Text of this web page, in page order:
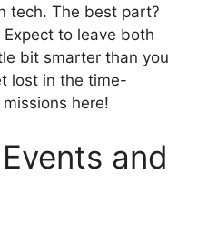
tech. The best part?
to leave both
bit smarter than you
lost in the time-
here!
and